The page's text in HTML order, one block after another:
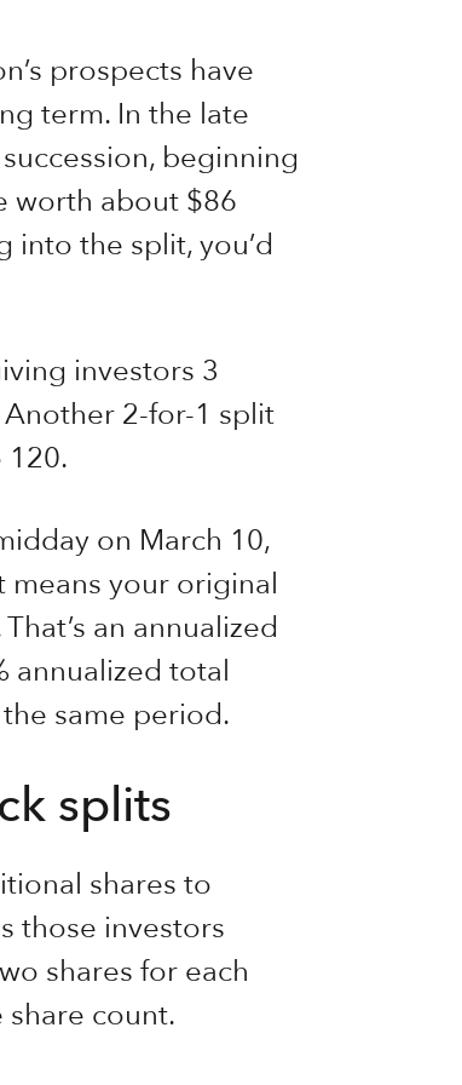
prospects have
term. In the late
beginning
worth about $86
into the split, you’d
investors 3
2-for-1 split
120.
on March 10,
means your original
an annualized
annualized total
same period.
splits
shares to
those investors
shares for each
count.